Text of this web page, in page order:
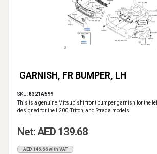
GARNISH, FR BUMPER, LH
SKU:8321A599
This is a genuine Mitsubishi front bumper garnish for the
designed for the L200, Triton, and Strada models.
Net: AED 139.68
AED 146.66 with VAT